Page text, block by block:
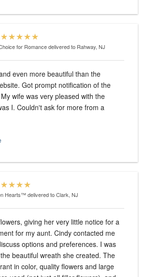
for Romancedelivered to Rahway, NJ
even more beautiful than the
of the
from a
Hearts™delivered to Clark, NJ
giving her very little notice for a
aunt. Cindy contacted me
options and preferences. I was
beautiful wreath she created. The
in color, quality flowers and large